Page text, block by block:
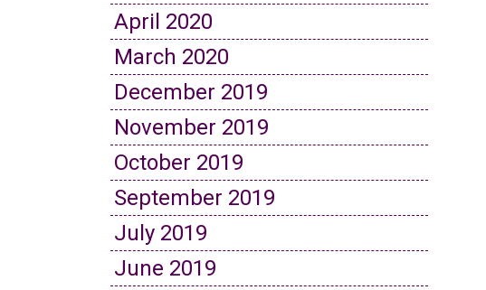
April 2020
March 2020
December 2019
November 2019
October 2019
September 2019
July 2019
June 2019